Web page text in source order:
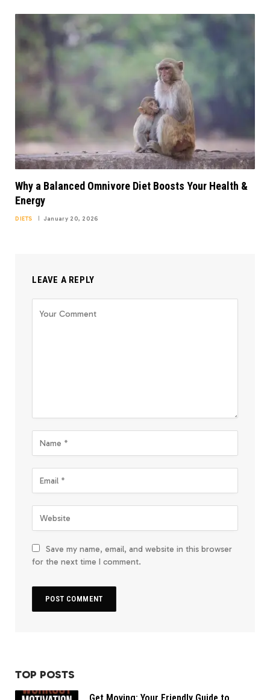
Why a Balanced Omnivore Diet Boosts Your Health &
Energy
DIETS January 20, 2026
LEAVE A REPLY
Save my name, email, and website in this browser
for the next time I comment.
TOP POSTS